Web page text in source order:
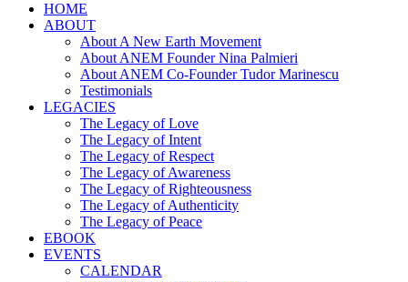
HOME
ABOUT
About A New Earth Movement
About ANEM Founder Nina Palmieri
About ANEM Co-Founder Tudor Marinescu
Testimonials
LEGACIES
The Legacy of Love
The Legacy of Intent
The Legacy of Respect
The Legacy of Awareness
The Legacy of Righteousness
The Legacy of Authenticity
The Legacy of Peace
EBOOK
EVENTS
CALENDAR